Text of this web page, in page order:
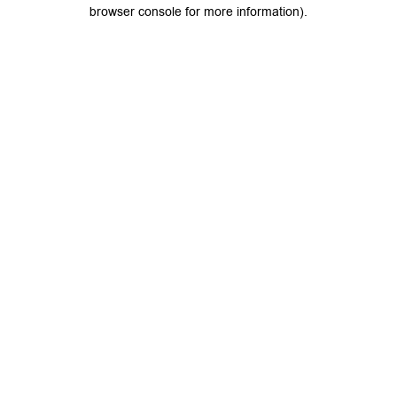
browser console for more information).